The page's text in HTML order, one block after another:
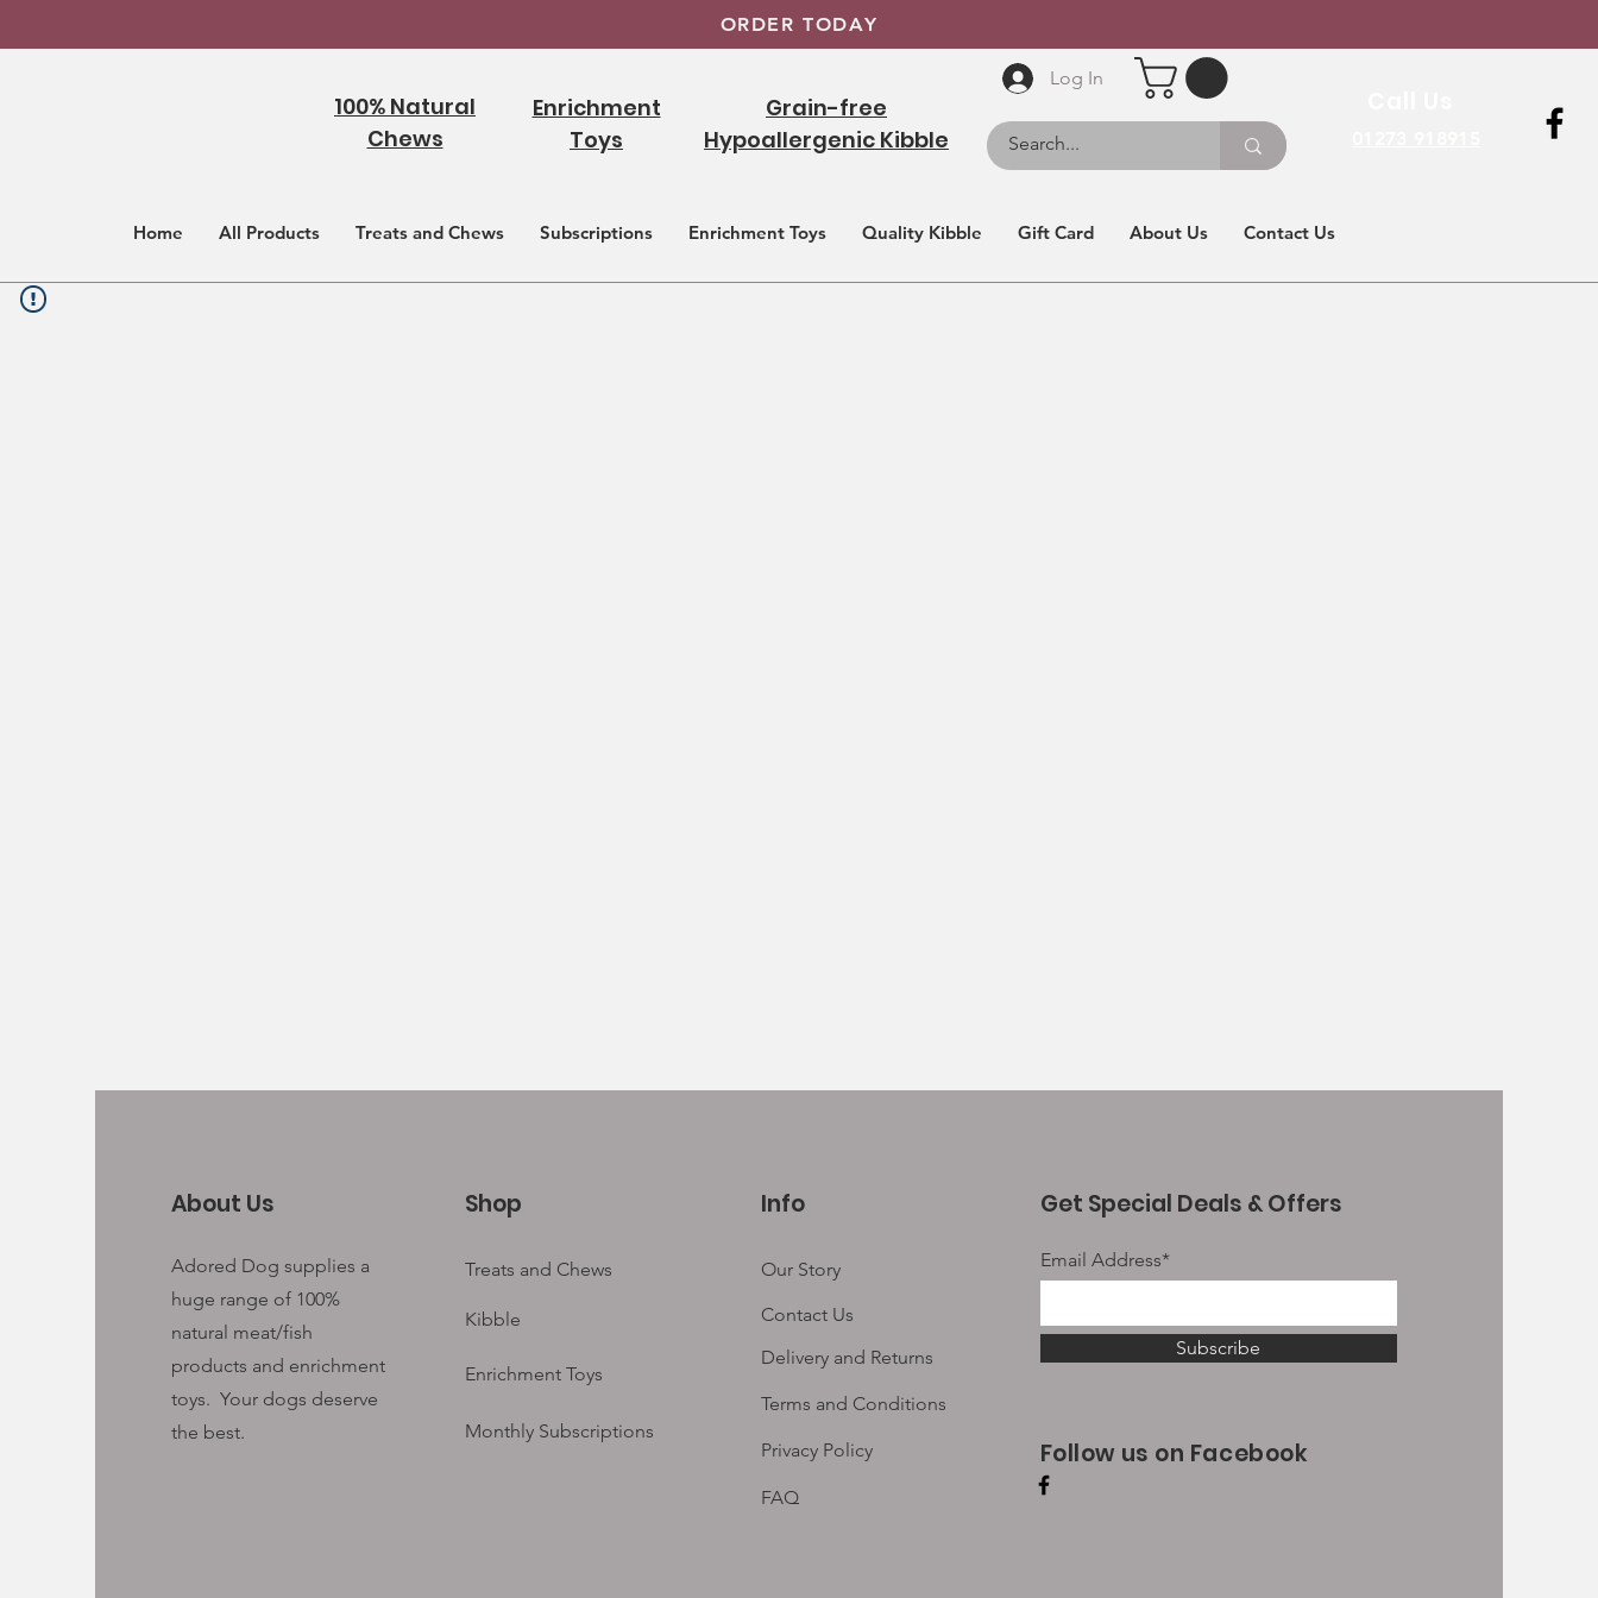
ORDER TODAY
100% Natural
Chews
Enrichment
Toys
Grain-free
Hypoallergenic Kibble
Log In
Home All Products Treats and Chews Subscriptions Enrichment Toys Quality Kibble Gift Card About Us Contact Us
About Us
Adored Dog supplies a
huge range of 100%
natural meat/fish
products and enrichment
toys. Your dogs deserve
the best.
Shop
Treats and Chews
Kibble
Enrichment Toys
Monthly Subscriptions
Info
Our Story
Contact Us
Delivery and Returns
Terms and Conditions
Privacy Policy
FAQ
Get Special Deals & Offers
Email Address*
Subscribe
Follow us on Facebook